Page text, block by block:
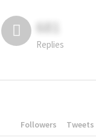
681
Replies
Followers Tweets